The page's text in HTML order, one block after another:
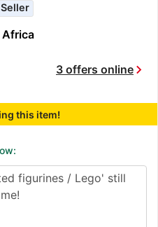
Africa
3 offers onlinechevron_right
this item!